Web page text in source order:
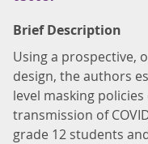
Brief Description
Using a prospective,
design, the authors
level masking
transmission of
grade 12 students